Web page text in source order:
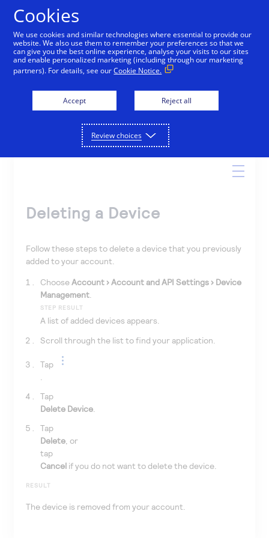
Online Help
Deleting a Device
Follow these steps to delete a device that you previously
added to your account.
ChooseAccount Account and API Settings
Device
Management.
STEP RESULT
A list of added devices appears.
Scroll through the list to find your application.
Tap
Tap
Delete Device
Tap
Delete , or
tap
Cancel if you do not want to delete the device.
RESULT
The device is removed from your account.
Cookies
We use cookies and similar technologies where essential to provide our
website. We also use them to remember your preferences so that we
can give you the best online experience, analyse your visits to our sites
and enable personalized marketing (including through our marketing
partners). For details, see ourCookie Notice.
Accept Reject all
Review choices